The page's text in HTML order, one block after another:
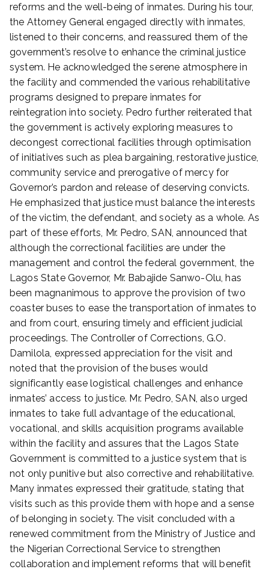
,
2
0
2
5
reforms and the well-being of inmates. During his tour,
the Attorney General engaged directly with inmates,
listened to their concerns, and reassured them of the
government’s resolve to enhance the criminal justice
system. He acknowledged the serene atmosphere in
the facility and commended the various rehabilitative
programs designed to prepare inmates for
reintegration into society. Pedro further reiterated that
the government is actively exploring measures to
decongest correctional facilities through optimisation
of initiatives such as plea bargaining, restorative justice,
community service and prerogative of mercy for
Governor’s pardon and release of deserving convicts.
He emphasized that justice must balance the interests
of the victim, the defendant, and society as a whole. As
part of these efforts, Mr. Pedro, SAN, announced that
although the correctional facilities are under the
management and control the federal government, the
Lagos State Governor, Mr. Babajide Sanwo-Olu, has
been magnanimous to approve the provision of two
coaster buses to ease the transportation of inmates to
and from court, ensuring timely and efficient judicial
proceedings. The Controller of Corrections, G.O.
Damilola, expressed appreciation for the visit and
noted that the provision of the buses would
significantly ease logistical challenges and enhance
inmates’ access to justice. Mr. Pedro, SAN, also urged
inmates to take full advantage of the educational,
vocational, and skills acquisition programs available
within the facility and assures that the Lagos State
Government is committed to a justice system that is
not only punitive but also corrective and rehabilitative.
Many inmates expressed their gratitude, stating that
visits such as this provide them with hope and a sense
of belonging in society. The visit concluded with a
renewed commitment from the Ministry of Justice and
the Nigerian Correctional Service to strengthen
collaboration and implement reforms that will benefit